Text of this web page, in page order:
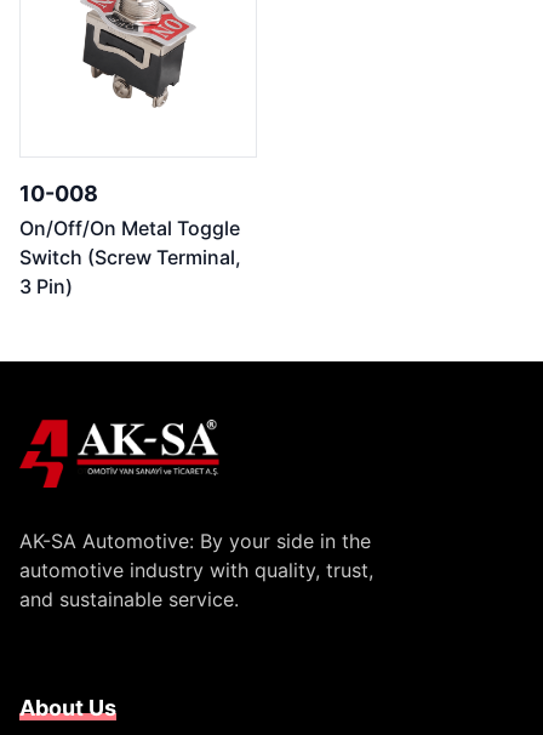
10-008
On/Off/On Metal Toggle
Switch (Screw Terminal,
3 Pin)
AK-SA Automotive: By your side in the
automotive industry with quality, trust,
and sustainable service.
About Us